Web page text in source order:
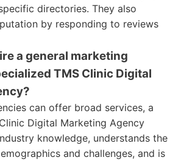
directories. They also
by responding to reviews
a general marketing
TMS Clinic Digital
can offer broad services, a
Digital Marketing Agency
knowledge, understands the
and challenges, and is